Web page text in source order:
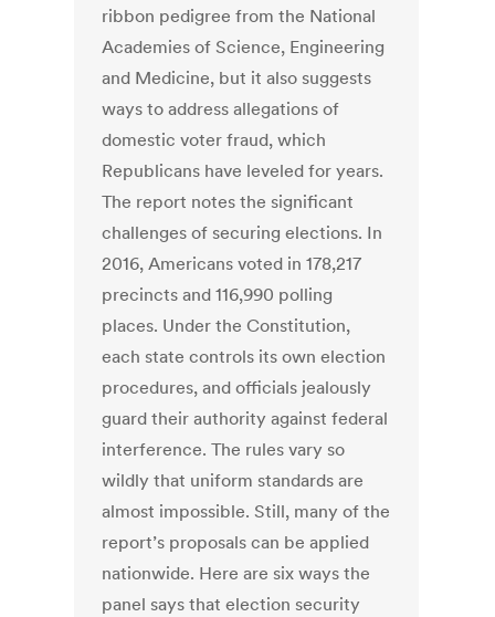
ribbon pedigree from the National
Academies of Science, Engineering
and Medicine, but it also suggests
ways to address allegations of
domestic voter fraud, which
Republicans have leveled for years.
The report notes the significant
challenges of securing elections. In
2016, Americans voted in 178,217
precincts and 116,990 polling
places. Under the Constitution,
each state controls its own election
procedures, and officials jealously
guard their authority against federal
interference. The rules vary so
wildly that uniform standards are
almost impossible. Still, many of the
report’s proposals can be applied
nationwide. Here are six ways the
panel says that election security